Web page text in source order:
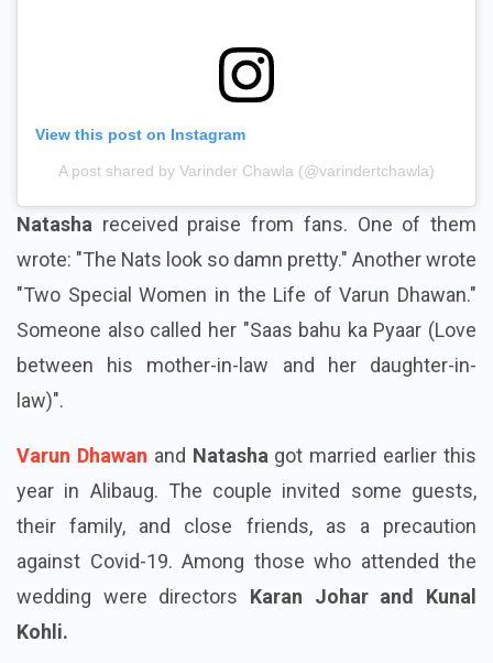
View this post on Instagram
A post shared by Varinder Chawla (@varindertchawla)
Natasha received praise from fans. One of them
wrote: "The Nats look so damn pretty." Another wrote
"Two Special Women in the Life of Varun Dhawan."
Someone also called her "Saas bahu ka Pyaar (Love
between his mother-in-law and her daughter-in-
law)".
Varun Dhawan and Natasha got married earlier this
year in Alibaug. The couple invited some guests,
their family, and close friends, as a precaution
against Covid-19. Among those who attended the
wedding were directors Karan Johar and Kunal
Kohli.